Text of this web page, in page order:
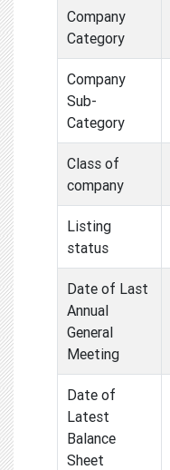
Company
Category
Company
Sub-
Category
Class of
company
Listing
status
Date of Last
Annual
General
Meeting
Date of
Latest
Balance
Sheet